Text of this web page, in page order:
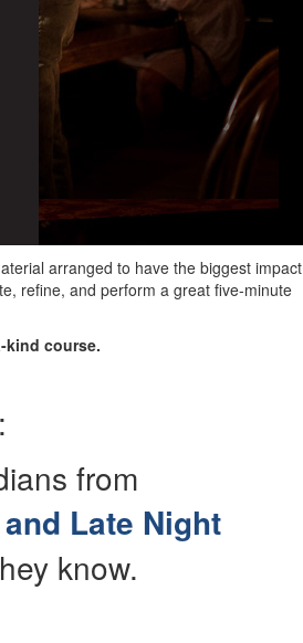
arranged to have the biggest impact
refine, and perform a great five-minute
kind course.
from
Late Night
know.